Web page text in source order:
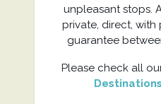
unpleasant stops.
private, direct,
guarantee
Please check all
Destinations